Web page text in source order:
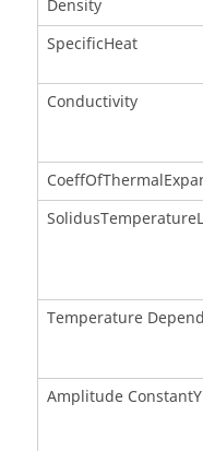
Density
SpecificHeat
Conductivity
Temperature
Amplitude ConstantY